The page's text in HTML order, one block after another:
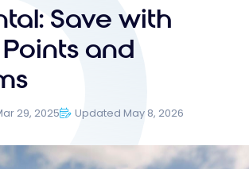
Save with
and
29, 2025 Updated May 8, 2026